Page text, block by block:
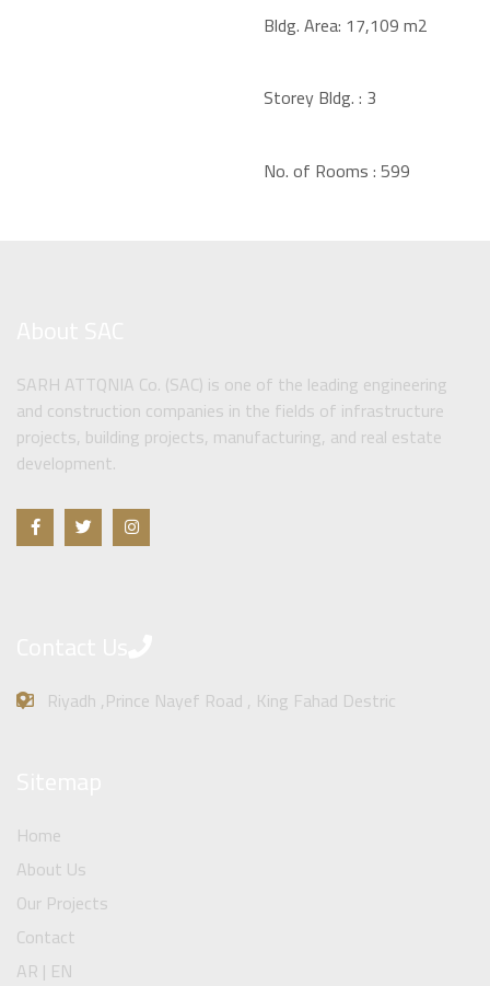
Bldg. Area: 17,109 m2
Storey Bldg. : 3
No. of Rooms :599
SARH ATTQNIA Co. (SAC) is one of the leading engineering
and construction companies in the fields of infrastructure
projects, building projects, manufacturing, and real estate
development.
Riyadh ,Prince Nayef Road , King Fahad Destric
Home
About Us
Our Projects
Contact
AR | EN